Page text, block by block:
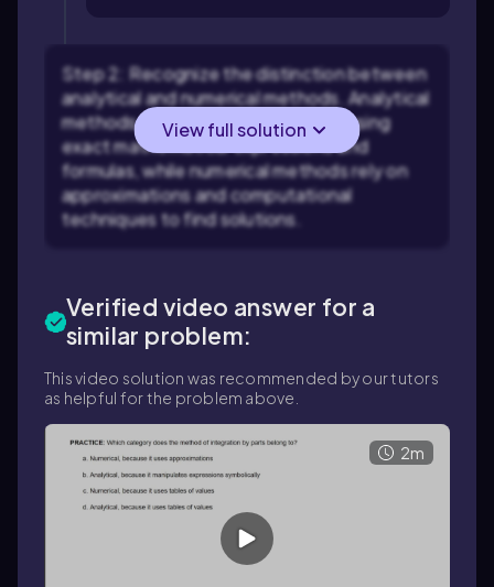
Step 2: Recognize the distinction between
analytical and numerical methods. Analytical
methods involve solving problems using
exact mathematical expressions and
formulas, while numerical methods rely on
approximations and computational
techniques to find solutions.
View full solution
Verified video answer for a
similar problem:
This video solution was recommended by our tutors
as helpful for the problem above.
2m